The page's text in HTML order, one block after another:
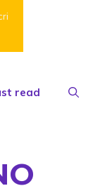
read